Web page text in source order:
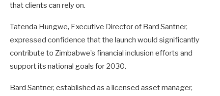
that clients can rely on.
Tatenda Hungwe, Executive Director of Bard Santner,
expressed confidence that the launch would significantly
contribute to Zimbabwe’s financial inclusion efforts and
support its national goals for 2030.
Bard Santner, established as a licensed asset manager,